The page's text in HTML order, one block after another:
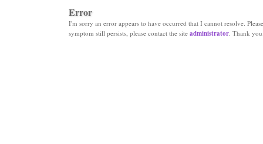
Error
I'm sorry an error appears to have occurred that I cannot resolve.
symptom still persists, please contact the site administrator. Thank